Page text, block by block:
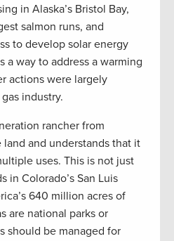
in Alaska’s Bristol Bay,
salmon runs, and
to develop solar energy
a way to address a warming
actions were largely
industry.
rancher from
and understands that it
uses. This is not just
in Colorado’s San Luis
640 million acres of
are national parks or
should be managed for